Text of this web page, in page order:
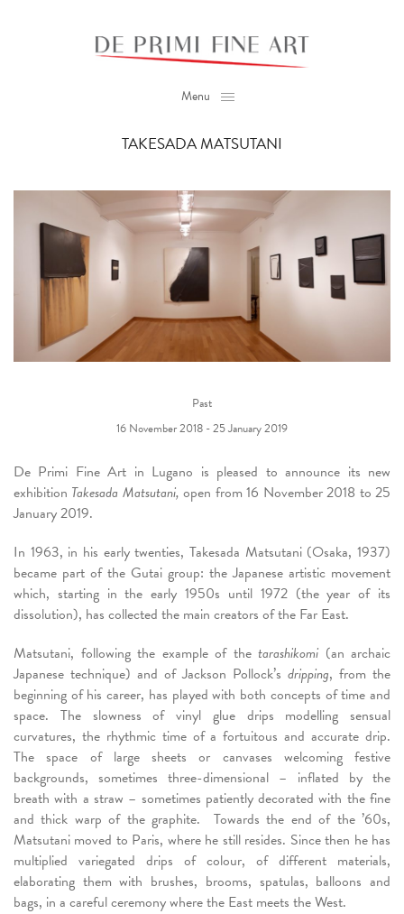
Menu
TAKESADA MATSUTANI
Past
16 November 2018 - 25 January 2019
De Primi Fine Art in Lugano is pleased to announce its new
exhibition Takesada Matsutani,open from 16 November 2018 to 25
January 2019.
In 1963, in his early twenties, Takesada Matsutani (Osaka, 1937)
became part of the Gutai group: the Japanese artistic movement
which, starting in the early 1950s until 1972 (the year of its
dissolution), has collected the main creators of the Far East.
Matsutani, following the example of the tarashikomi (an archaic
Japanese technique) and of Jackson Pollock’s dripping, from the
beginning of his career, has played with both concepts of time and
space. The slowness of vinyl glue drips modelling sensual
curvatures, the rhythmic time of a fortuitous and accurate drip.
The space of large sheets or canvases welcoming festive
backgrounds, sometimes three-dimensional – inflated by the
breath with a straw – sometimes patiently decorated with the fine
and thick warp of the graphite. Towards the end of the ’60s,
Matsutani moved to Paris, where he still resides. Since then he has
multiplied variegated drips of colour, of different materials,
elaborating them with brushes, brooms, spatulas, balloons and
bags, in a careful ceremony where the East meets the West.